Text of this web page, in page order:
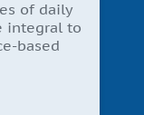
of daily
integral to
based